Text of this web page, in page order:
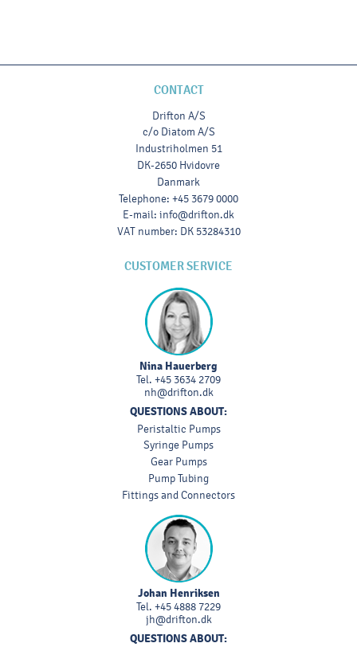
CONTACT
Drifton A/S
c/o Diatom A/S
Industriholmen 51
DK-2650 Hvidovre
Danmark
Telephone: +45 3679 0000
E-mail: info@drifton.dk
VAT number: DK 53284310
CUSTOMER SERVICE
Nina Hauerberg
Tel. +45 3634 2709
nh@drifton.dk
QUESTIONS ABOUT:
Peristaltic Pumps
Syringe Pumps
Gear Pumps
Pump Tubing
Fittings and Connectors
Johan Henriksen
Tel. +45 4888 7229
jh@drifton.dk
QUESTIONS ABOUT: